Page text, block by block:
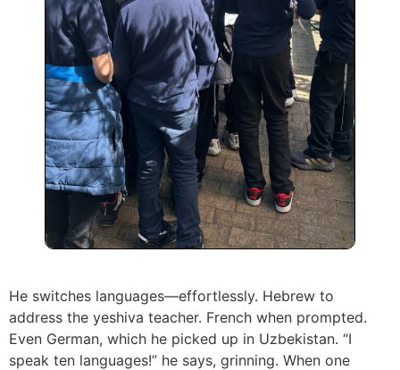
He switches languages—effortlessly. Hebrew to
address the yeshiva teacher. French when prompted.
Even German, which he picked up in Uzbekistan. “I
speak ten languages!” he says, grinning. When one